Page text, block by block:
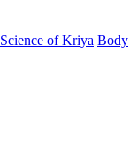
Science of Kriya Body